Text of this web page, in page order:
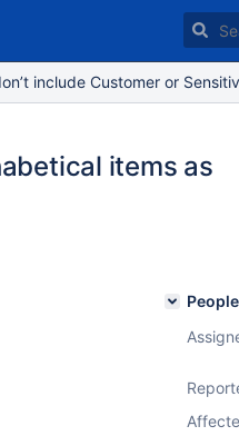
include Customer or
items as
People